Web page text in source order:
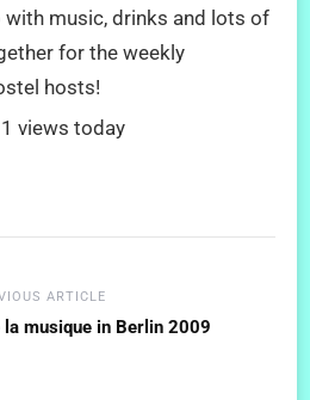
with music, drinks and lots of
for the weekly
hosts!
1 views today
ARTICLE
la musique in Berlin 2009